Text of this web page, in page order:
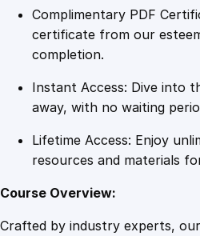
t
i
Complimentary PDF
certificate from our
completion.
Instant Access: Dive into
away, with no waiting
Lifetime Access: Enjoy
resources and materials
Course Overview:
Crafted by industry experts,